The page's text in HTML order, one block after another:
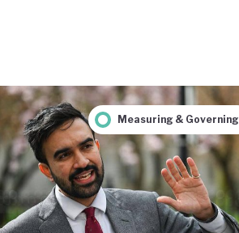
Measuring & Governing